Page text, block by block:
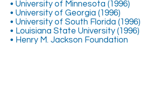
• University of Minnesota (1996)
• University of Georgia (1996)
• University of South Florida (1996)
• Louisiana State University (1996)
• Henry M. Jackson Foundation